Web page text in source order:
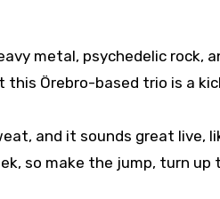
metal, psychedelic rock,
this Örebro-based trio is a
and it sounds great live,
so make the jump, turn up